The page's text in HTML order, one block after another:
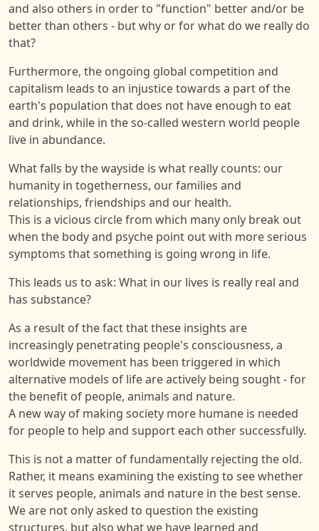
and also others in order to "function" better and/or be
better than others - but why or for what do we really do
that?
Furthermore, the ongoing global competition and
capitalism leads to an injustice towards a part of the
earth's population that does not have enough to eat
and drink, while in the so-called western world people
live in abundance.
What falls by the wayside is what really counts: our
humanity in togetherness, our families and
relationships, friendships and our health.
This is a vicious circle from which many only break out
when the body and psyche point out with more serious
symptoms that something is going wrong in life.
This leads us to ask: What in our lives is really real and
has substance?
As a result of the fact that these insights are
increasingly penetrating people's consciousness, a
worldwide movement has been triggered in which
alternative models of life are actively being sought - for
the benefit of people, animals and nature.
A new way of making society more humane is needed
for people to help and support each other successfully.
This is not a matter of fundamentally rejecting the old.
Rather, it means examining the existing to see whether
it serves people, animals and nature in the best sense.
We are not only asked to question the existing
structures, but also what we have learned and